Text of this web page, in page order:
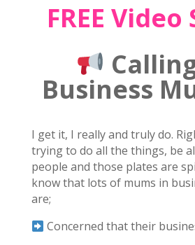
FREE Video
Business
I get it, I really and truly do.
trying to do all the things, be
people and those plates are
know that lots of mums in
are;
Concerned that their